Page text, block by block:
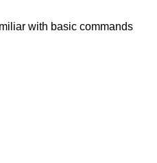
with basic commands